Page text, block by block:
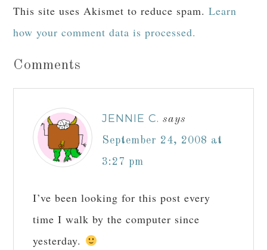
This site uses Akismet to reduce spam.Learn
how your comment data is processed.
Comments
JENNIE C. says
September 24, 2008 at
3:27 pm
I’ve been looking for this post every
time I walk by the computer since
yesterday.